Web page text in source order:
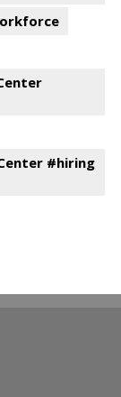
#hiring